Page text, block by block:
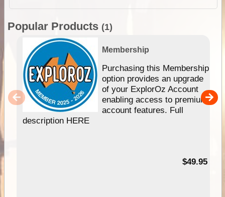
Popular Products (1)
Membership
Purchasing this Membership
option provides an upgrade
of your ExplorOz Account
enabling access to premium
account features. Full
description HERE
$49.95